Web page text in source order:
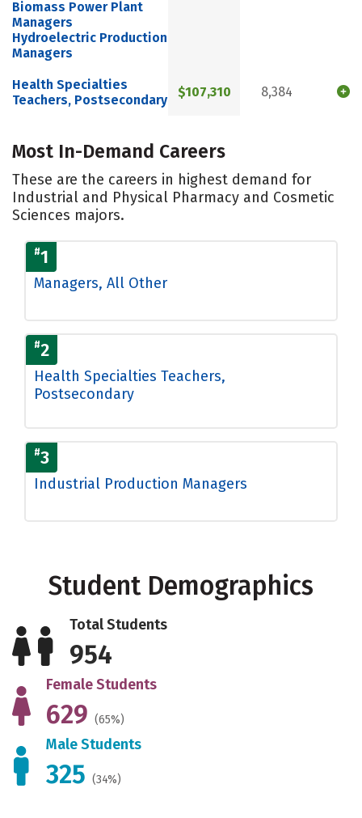
Biomass Power Plant
Managers
Hydroelectric Production
Managers
Health Specialties
Teachers, Postsecondary
$107,310 8,384
Most In-Demand Careers
These are the careers in highest demand for
Industrial and Physical Pharmacy and Cosmetic
Sciences majors.
#1
Managers, All Other
#2
Health Specialties Teachers,
Postsecondary
#3
Industrial Production Managers
Student Demographics
Total Students
954
Female Students
629 (65%)
Male Students
325 (34%)